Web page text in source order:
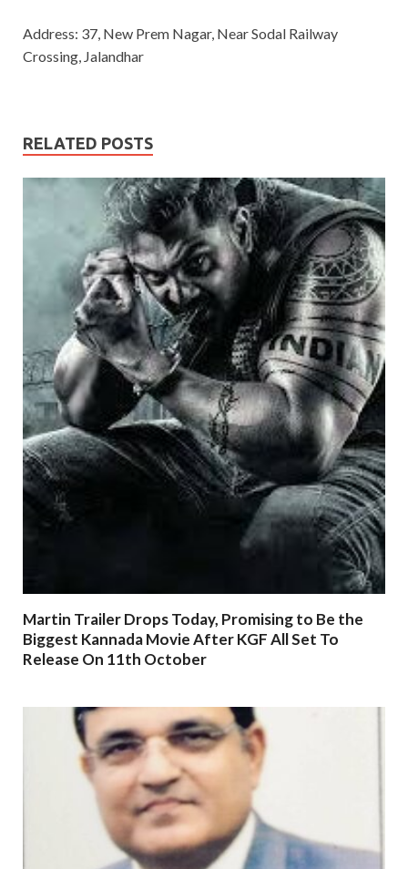
Address: 37, New Prem Nagar, Near Sodal Railway
Crossing, Jalandhar
RELATED POSTS
Martin Trailer Drops Today, Promising to Be the
Biggest Kannada Movie After KGF All Set To
Release On 11th October